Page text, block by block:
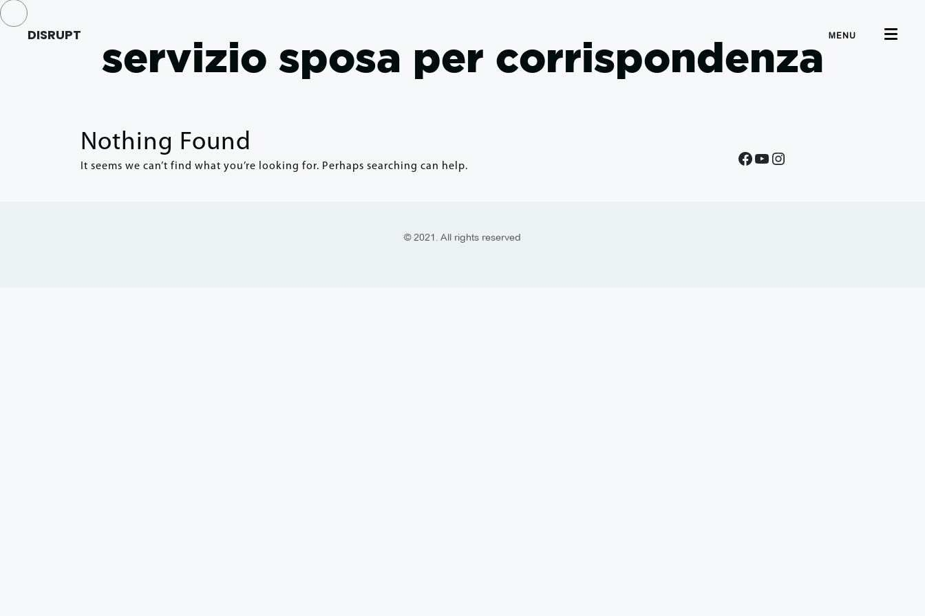
DISRUPT MENU
servizio sposa per corrispondenza
Nothing Found
It seems we can’t find what you’re looking for. Perhaps searching can help.
© 2021. All rights reserved